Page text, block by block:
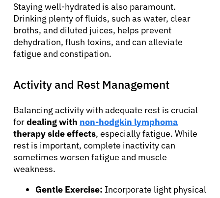
Staying well-hydrated is also paramount.
Drinking plenty of fluids, such as water, clear
broths, and diluted juices, helps prevent
dehydration, flush toxins, and can alleviate
fatigue and constipation.
Activity and Rest Management
Balancing activity with adequate rest is crucial
fordealing with non-hodgkin lymphoma
therapy side effects, especially fatigue. While
rest is important, complete inactivity can
sometimes worsen fatigue and muscle
weakness.
Gentle Exercise: Incorporate light physical